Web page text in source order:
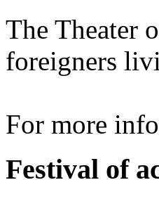
The Theater
foreigners
For more
Festival of